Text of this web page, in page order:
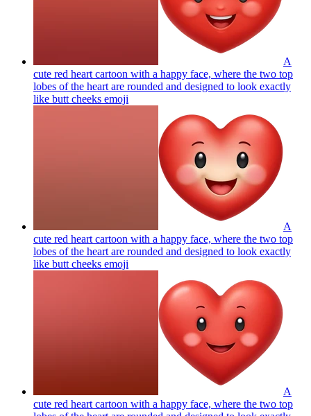
A
cute red heart cartoon with a happy face, where the two top
lobes of the heart are rounded and designed to look exactly
like butt cheeks emoji
A
cute red heart cartoon with a happy face, where the two top
lobes of the heart are rounded and designed to look exactly
like butt cheeks emoji
A
cute red heart cartoon with a happy face, where the two top